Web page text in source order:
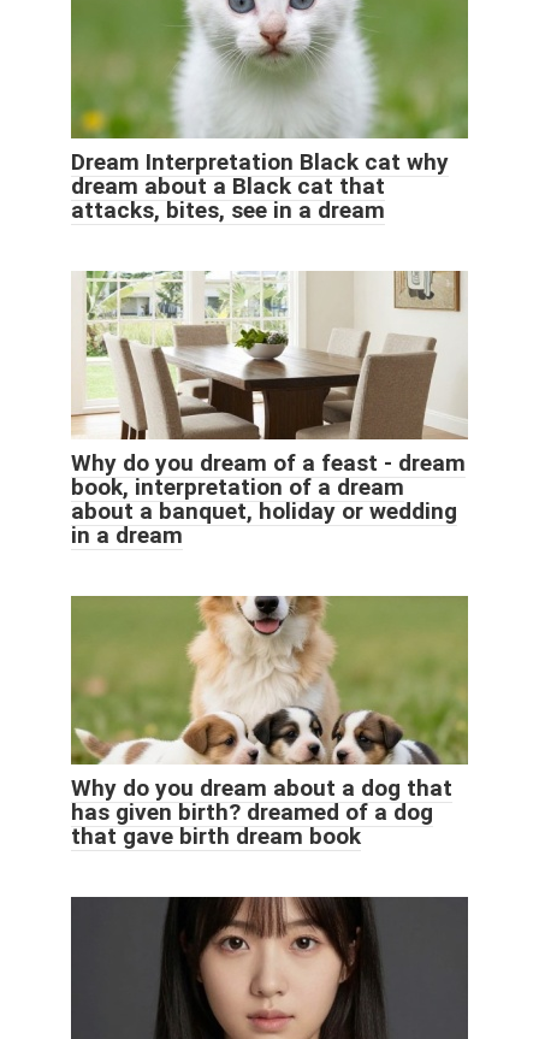
Dream Interpretation Black cat why
dream about a Black cat that
attacks, bites, see in a dream
Why do you dream of a feast - dream
book, interpretation of a dream
about a banquet, holiday or wedding
in a dream
Why do you dream about a dog that
has given birth? dreamed of a dog
that gave birth dream book